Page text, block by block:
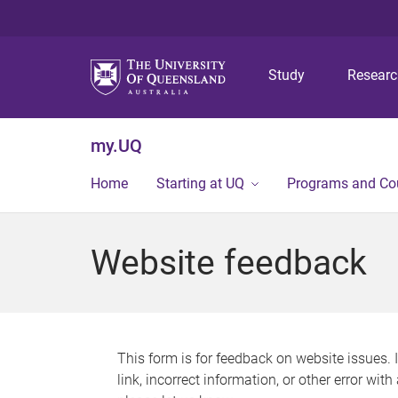
Study
my.UQ
Home Starting at UQ Programs and
Website feedback
This form is for feedback on website issues.
link, incorrect information, or other error with